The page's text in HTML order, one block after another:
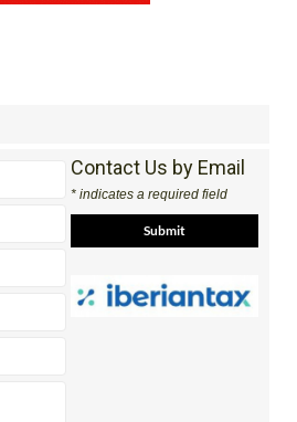
Contact Us by Email
* indicates a required field